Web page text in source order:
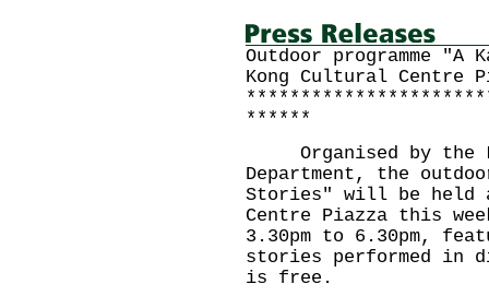
Outdoor programme
Kong Cultural Centre
******
Organised by the
Department, the
Stories" will be held
Centre Piazza this
3.30pm to 6.30pm,
stories performed in
is free.